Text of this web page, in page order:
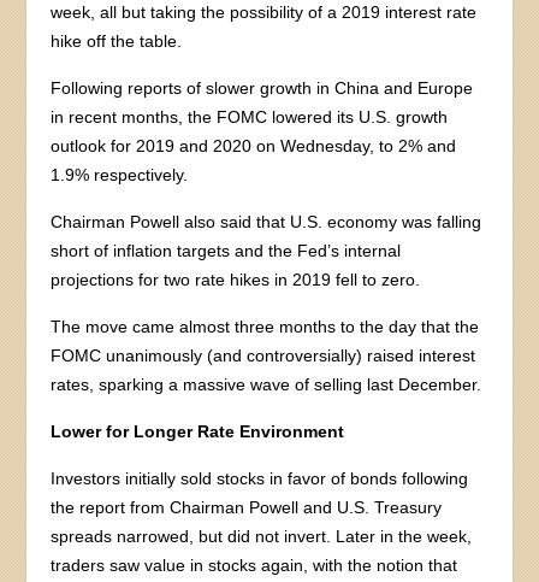
week, all but taking the possibility of a 2019 interest rate
hike off the table.
Following reports of slower growth in China and Europe
in recent months, the FOMC lowered its U.S. growth
outlook for 2019 and 2020 on Wednesday, to 2% and
1.9% respectively.
Chairman Powell also said that U.S. economy was falling
short of inflation targets and the Fed’s internal
projections for two rate hikes in 2019 fell to zero.
The move came almost three months to the day that the
FOMC unanimously (and controversially) raised interest
rates, sparking a massive wave of selling last December.
Lower for Longer Rate Environment
Investors initially sold stocks in favor of bonds following
the report from Chairman Powell and U.S. Treasury
spreads narrowed, but did not invert. Later in the week,
traders saw value in stocks again, with the notion that